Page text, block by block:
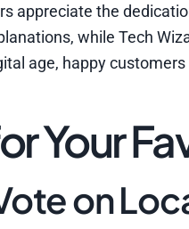
appreciate the
while Tech
age, happy
Your
on